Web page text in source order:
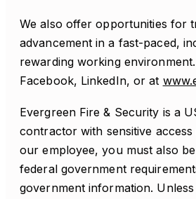
We also offer opportunities for
advancement in a fast-paced,
rewarding working
Facebook, LinkedIn, or at
Evergreen Fire & Security is a
contractor with sensitive
our employee, you must also
federal government
government information.